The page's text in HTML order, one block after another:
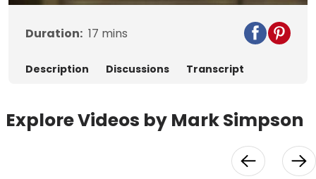
Video
Duration: 17 mins
Description Discussions Transcript
Explore Videos by Mark Simpson